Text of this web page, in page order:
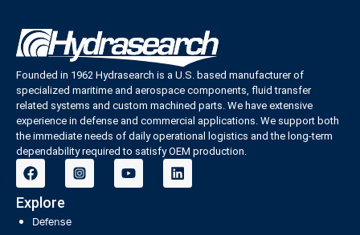
Founded in 1962 Hydrasearch is a U.S. based manufacturer of
specialized maritime and aerospace components, fluid transfer
related systems and custom machined parts. We have extensive
experience in defense and commercial applications. We support both
the immediate needs of daily operational logistics and the long-term
dependability required to satisfy OEM production.
Explore
Defense